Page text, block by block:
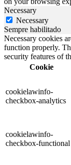
Necessary
Necessary
Sempre habilitado
Necessary cookies
function properly.
security features of
Cookie
cookielawinfo-
checkbox-analytics
cookielawinfo-
checkbox-functional